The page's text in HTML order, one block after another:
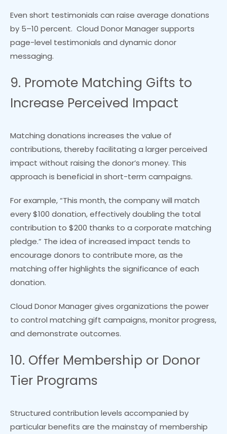
Even short testimonials can raise average donations
by 5–10 percent. Cloud Donor Manager supports
page-level testimonials and dynamic donor
messaging.
9. Promote Matching Gifts to
Increase Perceived Impact
Matching donations increases the value of
contributions, thereby facilitating a larger perceived
impact without raising the donor’s money. This
approach is beneficial in short-term campaigns.
For example, “This month, the company will match
every $100 donation, effectively doubling the total
contribution to $200 thanks to a corporate matching
pledge.” The idea of increased impact tends to
encourage donors to contribute more, as the
matching offer highlights the significance of each
donation.
Cloud Donor Manager gives organizations the power
to control matching gift campaigns, monitor progress,
and demonstrate outcomes.
10. Offer Membership or Donor
Tier Programs
Structured contribution levels accompanied by
particular benefits are the mainstay of membership